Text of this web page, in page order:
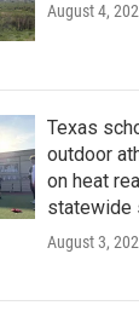
August 4,
Texas
outdoor
on heat
statewide
August 3,